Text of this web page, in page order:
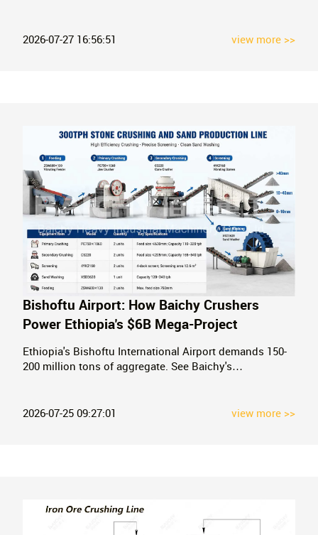
2026-07-27 16:56:51 view more >>
Bishoftu Airport: How Baichy Crushers
Power Ethiopia's $6B Mega-Project
Ethiopia's Bishoftu International Airport demands 150-
200 million tons of aggregate. See Baichy's
Africa's next mega-airport.
2026-07-25 09:27:01 view more >>